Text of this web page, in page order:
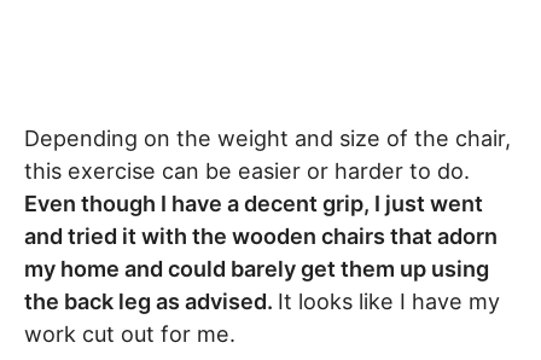
Depending on the weight and size of the chair,
this exercise can be easier or harder to do.
Even though I have a decent grip, I just went
and tried it with the wooden chairs that adorn
my home and could barely get them up using
the back leg as advised. It looks like I have my
work cut out for me.